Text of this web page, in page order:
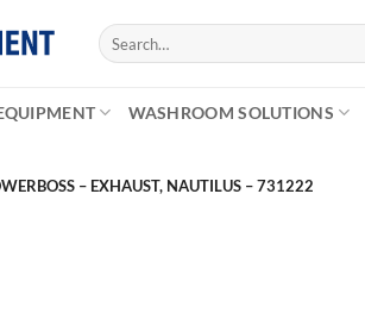
Search
for:
WASHROOM SOLUTIONS
– EXHAUST, NAUTILUS – 731222